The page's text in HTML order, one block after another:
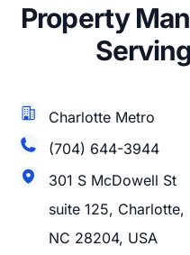
Property
Charlotte Metro
(704) 644-3944
301 S McDowell St
suite 125, Charlotte,
NC 28204, USA